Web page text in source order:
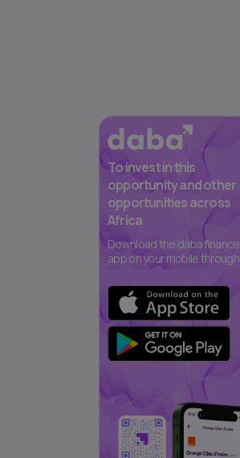
To invest in this
opportunity and other
opportunities across
Africa
Download the daba finance
app on your mobile through